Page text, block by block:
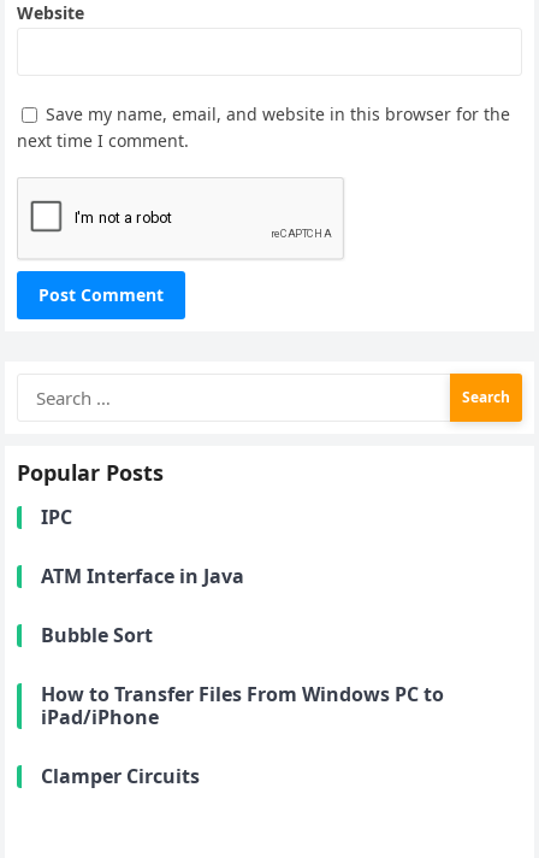
Website
Save my name, email, and website in this browser for the
next time I comment.
for:
Popular Posts
IPC
ATM Interface in Java
Bubble Sort
How to Transfer Files From Windows PC to
iPad/iPhone
Clamper Circuits